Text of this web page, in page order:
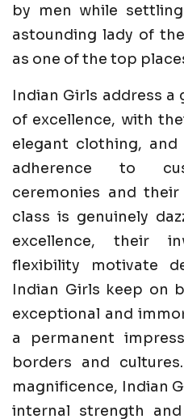
by men while
astounding lady of
as one of the top
Indian Girls address
of excellence, with
elegant clothing, and
adherence to
ceremonies and
class is genuinely
excellence, their
flexibility motivate
Indian Girls keep on
exceptional and
a permanent
borders and
magnificence, Indian
internal strength